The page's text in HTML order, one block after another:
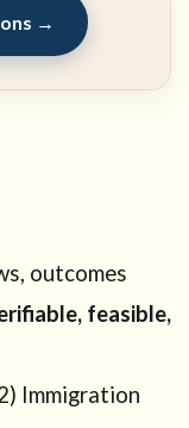
→
outcomes
feasible,
Immigration